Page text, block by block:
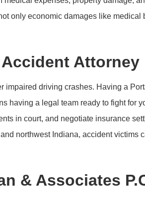
only economic damages like medical
Accident Attorney
impaired driving crashes. Having a
having a legal team ready to fight for
in court, and negotiate insurance
northwest Indiana, accident victims
& Associates